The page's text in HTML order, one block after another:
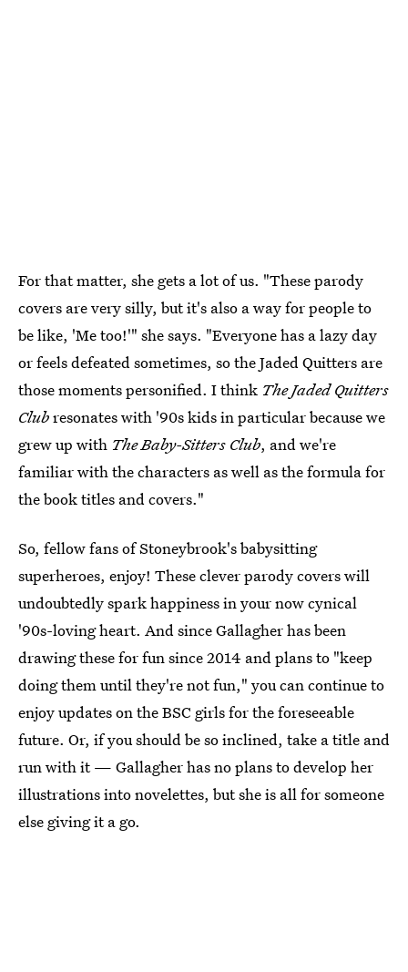
For that matter, she gets a lot of us. "These parody
covers are very silly, but it's also a way for people to
be like, 'Me too!'" she says. "Everyone has a lazy day
or feels defeated sometimes, so the Jaded Quitters are
those moments personified. I think The Jaded Quitters
Clubresonates with '90s kids in particular because we
grew up with The Baby-Sitters Club, and we're
familiar with the characters as well as the formula for
the book titles and covers."
So, fellow fans of Stoneybrook's babysitting
superheroes, enjoy! These clever parody covers will
undoubtedly spark happiness in your now cynical
'90s-loving heart. And since Gallagher has been
drawing these for fun since 2014 and plans to "keep
doing them until they're not fun," you can continue to
enjoy updates on the BSC girls for the foreseeable
future. Or, if you should be so inclined, take a title and
run with it — Gallagher has no plans to develop her
illustrations into novelettes, but she is all for someone
else giving it a go.